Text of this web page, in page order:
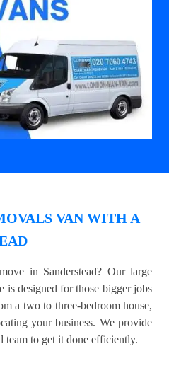
VAN WITH A
in Sanderstead? Our large
is designed for those bigger jobs
a two to three-bedroom house,
your business. We provide
team to get it done efficiently.